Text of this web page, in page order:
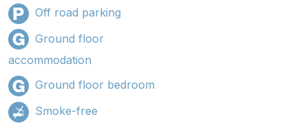
Off road parking
Ground floor
accommodation
Ground floor bedroom
Smoke-free